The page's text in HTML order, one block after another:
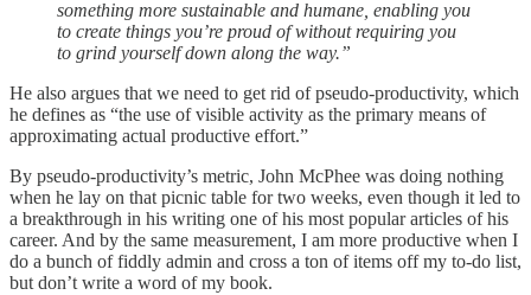
something more sustainable and humane, enabling you
to create things you’re proud of without requiring you
to grind yourself down along the way.”
He also argues that we need to get rid of pseudo-productivity, which
he defines as “the use of visible activity as the primary means of
approximating actual productive effort.”
By pseudo-productivity’s metric, John McPhee was doing nothing
when he lay on that picnic table for two weeks, even though it led to
a breakthrough in his writing one of his most popular articles of his
career. And by the same measurement, I am more productive when I
do a bunch of fiddly admin and cross a ton of items off my to-do list,
but don’t write a word of my book.